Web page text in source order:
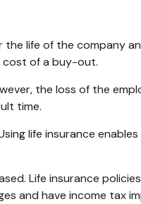
the life of the company
cost of a buy-out.
the loss of the
time.
life insurance
Life insurance
and have income tax